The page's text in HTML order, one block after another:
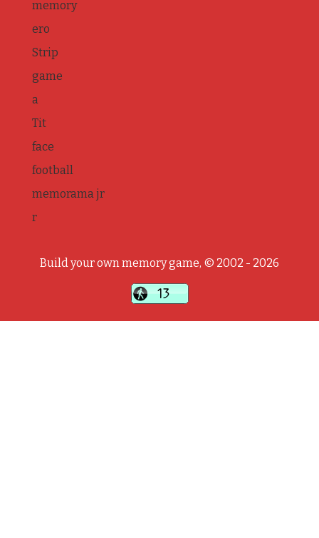
memory
ero
Strip
game
a
Tit
face
football
memorama jr
r
Build your own memory game, © 2002 - 2026